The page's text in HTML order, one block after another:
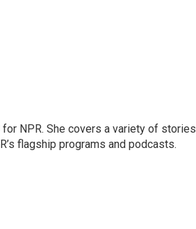
NPR. She covers a variety of stories
flagship programs and podcasts.